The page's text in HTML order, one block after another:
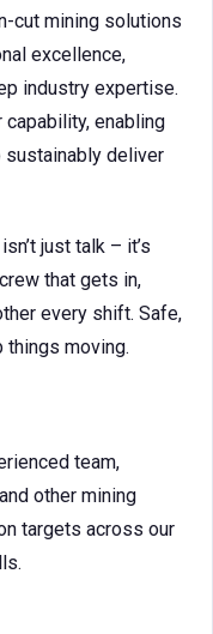
cut mining solutions
excellence,
industry expertise.
enabling
deliver
just talk – it’s
that gets in,
every shift. Safe,
things moving.
team,
other mining
targets across our